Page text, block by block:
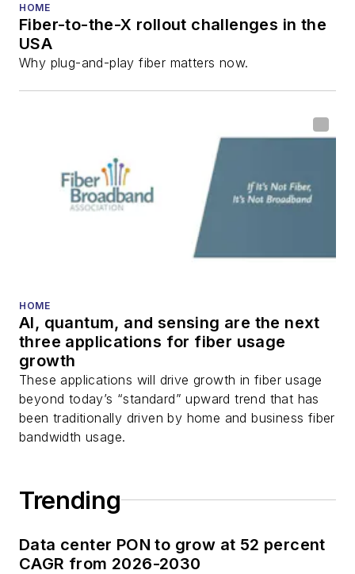
all aspects of optical
fiber-optic networks,
including fiber to the
optical components,
DWDM, fiber cables,
packet optical
transport, optical
transceivers, lasers,
fiber optic testing,
Stephen onLinkedIn
as well asTwitter.
HOME
Fiber-to-the-X rollout challenges in the
USA
Why plug-and-play fiber matters now.
HOME
AI, quantum, and sensing are the next
three applications for fiber usage
growth
These applications will drive growth in fiber usage
beyond today’s “standard” upward trend that has
been traditionally driven by home and business fiber
bandwidth usage.
Trending
Data center PON to grow at 52 percent
CAGR from 2026-2030